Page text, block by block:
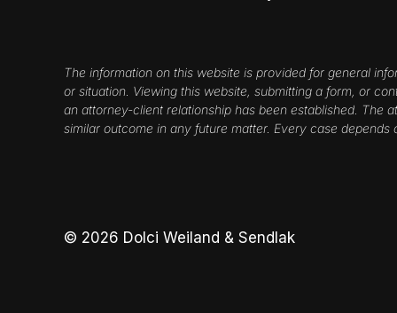
The information on this website is provided for general
or situation. Viewing this website, submitting a form, or
an attorney-client relationship has been established. The
similar outcome in any future matter. Every case depends
© 2026 Dolci Weiland & Sendlak